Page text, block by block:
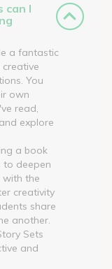
can I
a fantastic
You
own
read,
explore
a book
to deepen
the
creativity
share
another.
Sets
and